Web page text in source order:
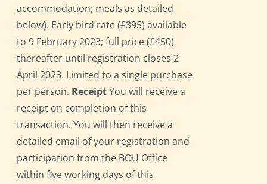
accommodation; meals as detailed
below). Early bird rate (£395) available
to 9 February 2023; full price (£450)
thereafter until registration closes 2
April 2023. Limited to a single purchase
per person. ReceiptYou will receive a
receipt on completion of this
transaction. You will then receive a
detailed email of your registration and
participation from the BOU Office
within five working days of this